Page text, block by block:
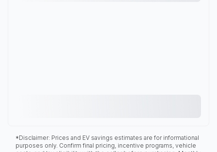
*Disclaimer: Prices and EV savings estimates are for informational
purposes only. Confirm final pricing, incentive programs, vehicle